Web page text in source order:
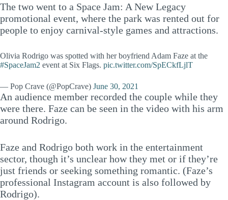
The two went to a Space Jam: A New Legacy
promotional event, where the park was rented out for
people to enjoy carnival-style games and attractions.
Olivia Rodrigo was spotted with her boyfriend Adam Faze at the
#SpaceJam2 event at Six Flags. pic.twitter.com/SpECkfLjlT
— Pop Crave (@PopCrave) June 30, 2021
An audience member recorded the couple while they
were there. Faze can be seen in the video with his arm
around Rodrigo.
Faze and Rodrigo both work in the entertainment
sector, though it’s unclear how they met or if they’re
just friends or seeking something romantic. (Faze’s
professional Instagram account is also followed by
Rodrigo).